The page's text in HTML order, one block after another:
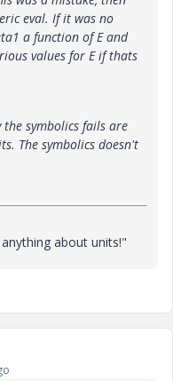
eval. If it was no
a function of E and
values for E if thats
the symbolics fails are
The symbolics doesn't
about units!"